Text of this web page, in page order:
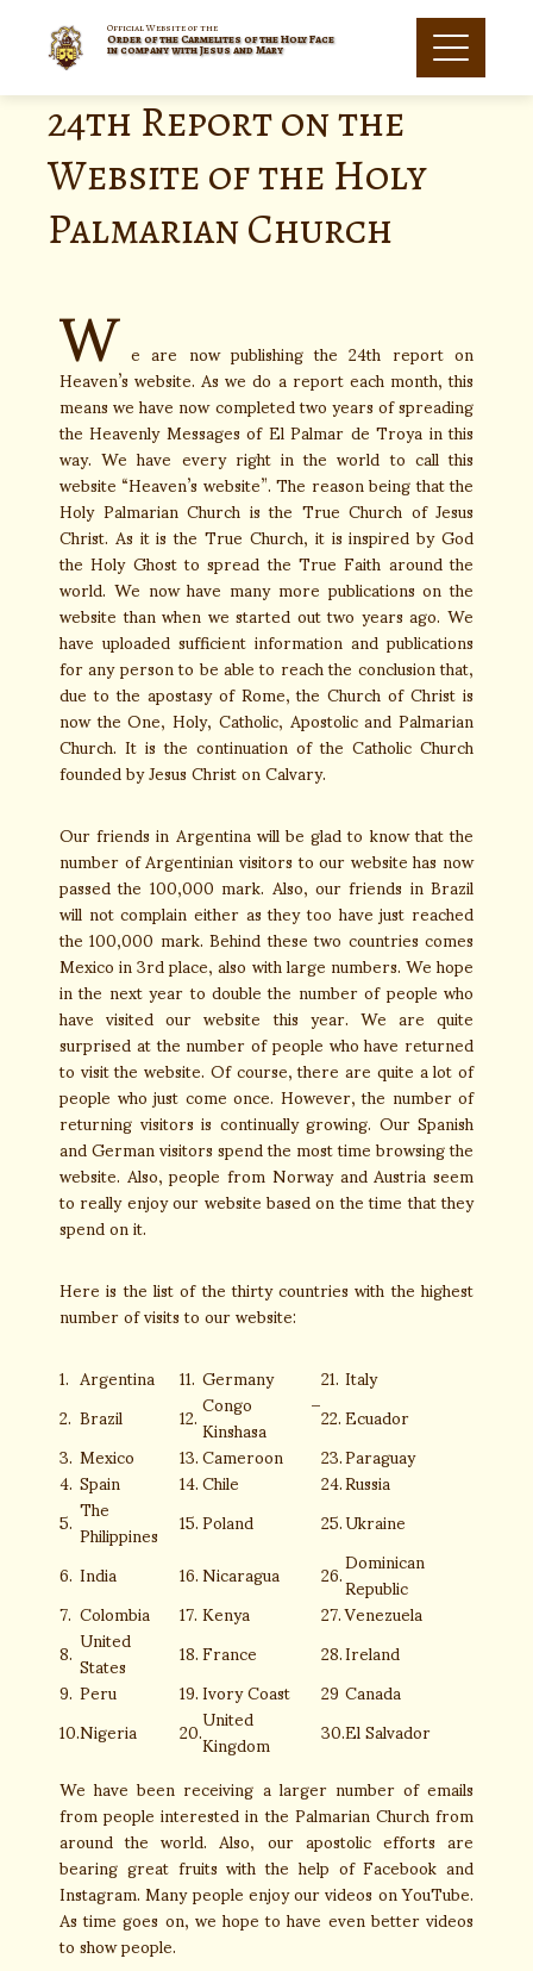
Official Website of the
Order of the Carmelites of the Holy Face
in company with Jesus and Mary
24th Report on the
Website of the Holy
Palmarian Church
W e are now publishing the 24th report on
Heaven’s website. As we do a report each month, this
means we have now completed two years of spreading
the Heavenly Messages of El Palmar de Troya in this
way. We have every right in the world to call this
website “Heaven’s website”. The reason being that the
Holy Palmarian Church is the True Church of Jesus
Christ. As it is the True Church, it is inspired by God
the Holy Ghost to spread the True Faith around the
world. We now have many more publications on the
website than when we started out two years ago. We
have uploaded sufficient information and publications
for any person to be able to reach the conclusion that,
due to the apostasy of Rome, the Church of Christ is
now the One, Holy, Catholic, Apostolic and Palmarian
Church. It is the continuation of the Catholic Church
founded by Jesus Christ on Calvary.
Our friends in Argentina will be glad to know that the
number of Argentinian visitors to our website has now
passed the 100,000 mark. Also, our friends in Brazil
will not complain either as they too have just reached
the 100,000 mark. Behind these two countries comes
Mexico in 3rd place, also with large numbers. We hope
in the next year to double the number of people who
have visited our website this year. We are quite
surprised at the number of people who have returned
to visit the website. Of course, there are quite a lot of
people who just come once. However, the number of
returning visitors is continually growing. Our Spanish
and German visitors spend the most time browsing the
website. Also, people from Norway and Austria seem
to really enjoy our website based on the time that they
spend on it.
Here is the list of the thirty countries with the highest
number of visits to our website:
1. Argentina 11.Germany 21.Italy
2.Brazil 12.Congo –
Kinshasa 22.Ecuador
3.Mexico 13.Cameroon 23.Paraguay
4.Spain 14.Chile 24.Russia
5.The
Philippines 15.Poland 25.Ukraine
6.India 16.Nicaragua 26.Dominican
Republic
7.Colombia 17.Kenya 27.Venezuela
8.United
States 18.France 28.Ireland
9.Peru 19.Ivory Coast 29Canada
10.Nigeria 20.United
Kingdom 30.El Salvador
We have been receiving a larger number of emails
from people interested in the Palmarian Church from
around the world. Also, our apostolic efforts are
bearing great fruits with the help of Facebook and
Instagram. Many people enjoy our videos on YouTube.
As time goes on, we hope to have even better videos
to show people.